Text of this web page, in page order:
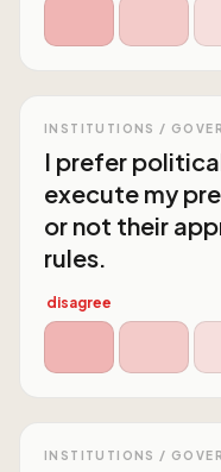
INSTITUTIONS /
I prefer
execute my
or not their
rules.
disagree
INSTITUTIONS /